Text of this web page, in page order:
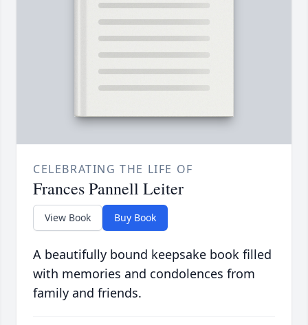
CELEBRATING THE LIFE OF
Frances Pannell Leiter
View Book Buy Book
A beautifully bound keepsake book filled
with memories and condolences from
family and friends.